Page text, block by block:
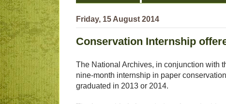
Friday, 15 August 2014
Conservation Internship
The National Archives, in conjunction with
nine-month internship in paper
graduated in 2013 or 2014.